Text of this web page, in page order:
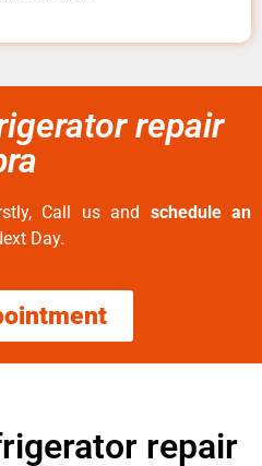
repair
Call us and schedule an
Day.
repair